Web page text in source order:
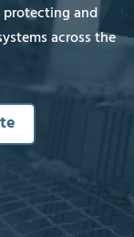
protecting and
across the